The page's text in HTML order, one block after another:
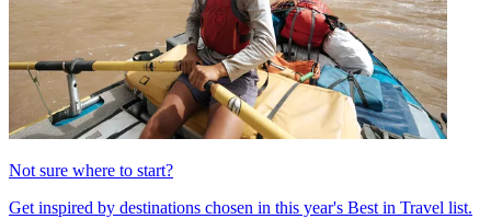
Not sure where to start?
Get inspired by destinations chosen in this year's Best in Travel list.